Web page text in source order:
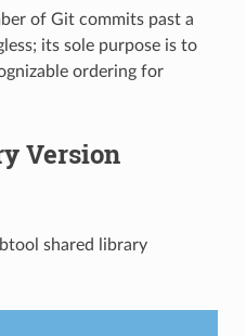
of Git commits past a
its sole purpose is to
ordering for
Version
shared library